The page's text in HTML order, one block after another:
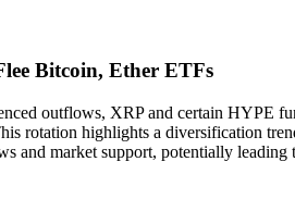
Bitcoin, Ether ETFs
outflows, XRP and certain HYPE
rotation highlights a diversification
market support, potentially leading